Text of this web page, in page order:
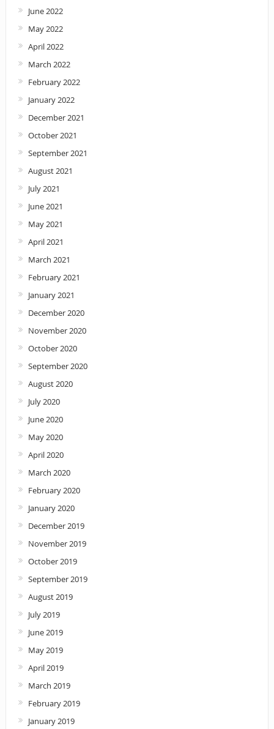
June 2022
May 2022
April 2022
March 2022
February 2022
January 2022
December 2021
October 2021
September 2021
August 2021
July 2021
June 2021
May 2021
April 2021
March 2021
February 2021
January 2021
December 2020
November 2020
October 2020
September 2020
August 2020
July 2020
June 2020
May 2020
April 2020
March 2020
February 2020
January 2020
December 2019
November 2019
October 2019
September 2019
August 2019
July 2019
June 2019
May 2019
April 2019
March 2019
February 2019
January 2019